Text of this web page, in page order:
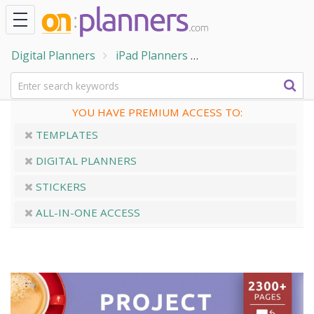
Digital Planners iPad Planners
YOU HAVE PREMIUM ACCESS TO:
TEMPLATES
DIGITAL PLANNERS
STICKERS
ALL-IN-ONE ACCESS